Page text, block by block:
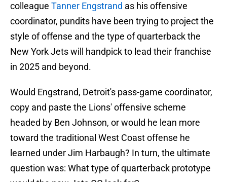
colleague Tanner Engstrand as his offensive
coordinator, pundits have been trying to project the
style of offense and the type of quarterback the
New York Jets will handpick to lead their franchise
in 2025 and beyond.
Would Engstrand, Detroit's pass-game coordinator,
copy and paste the Lions' offensive scheme
headed by Ben Johnson, or would he lean more
toward the traditional West Coast offense he
learned under Jim Harbaugh? In turn, the ultimate
question was: What type of quarterback prototype